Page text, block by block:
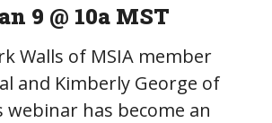
9 @ 10a MST
Walls of MSIA member
and Kimberly George of
webinar has become an